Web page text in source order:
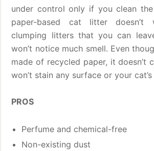
under control only if you clean
paper-based cat litter
clumping litters that you can
won’t notice much smell. Even
made of recycled paper, it doesn’t
won’t stain any surface or your
PROS
Perfume and chemical-free
Non-existing dust